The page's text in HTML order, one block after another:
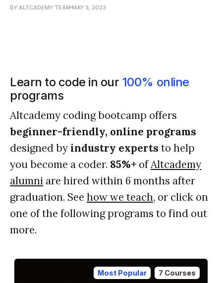
BY ALTCADEMY TEAM MAY 3, 2023
Learn to code in our 100% online
programs
Altcademy coding bootcamp offers
beginner-friendly, online programs
designed by industry experts to help
you become a coder. 85%+ ofAltcademy
alumni are hired within 6 months after
graduation. See how we teach, or click on
one of the following programs to find out
more.
Most Popular 7 Courses